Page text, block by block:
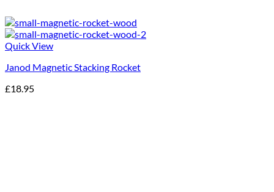
Quick View
Janod Magnetic Stacking Rocket
£18.95